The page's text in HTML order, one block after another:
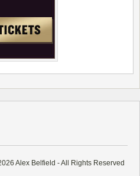
Alex Belfield - All Rights Reserved